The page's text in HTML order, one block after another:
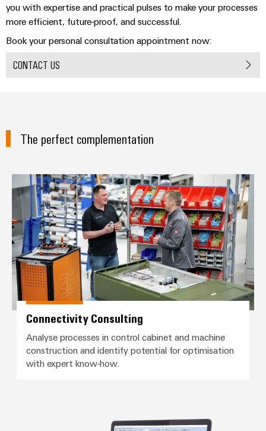
you with expertise and practical pulses to make your processes
more efficient, future-proof, and successful.
Book your personal consultation appointment now:
CONTACT US
The perfect complementation
Connectivity Consulting
Connectivity Consulting
Analyse processes in control cabinet and machine
construction and identify potential for optimisation
with expert know-how.